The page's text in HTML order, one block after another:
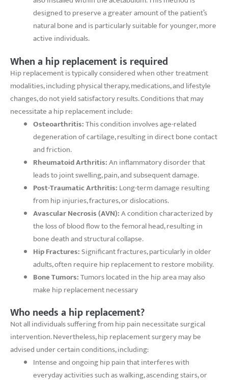
designed to preserve a greater amount of the patient’s
natural bone and is particularly suitable for younger, more
active individuals.
When a hip replacement is required
Hip replacement is typically considered when other treatment
modalities, including physical therapy, medications, and lifestyle
changes, do not yield satisfactory results. Conditions that may
necessitate a hip replacement include:
Osteoarthritis:This condition involves age-related
degeneration of cartilage, resulting in direct bone contact
and friction.
Rheumatoid Arthritis:An inflammatory disorder that
leads to joint swelling, pain, and subsequent damage.
Post-Traumatic Arthritis: Long-term damage resulting
from hip injuries, fractures, or dislocations.
Avascular Necrosis (AVN):A condition characterized by
the loss of blood flow to the femoral head, resulting in
bone death and structural collapse.
Hip Fractures:Significant fractures, particularly in older
adults, often require hip replacement to restore mobility.
Bone Tumors:Tumors located in the hip area may also
make hip replacement necessary
Who needs a hip replacement?
Not all individuals suffering from hip pain necessitate surgical
intervention. Nevertheless, hip replacement surgery may be
advised under certain conditions, including:
Intense and ongoing hip pain that interferes with
everyday activities such as walking, ascending stairs, or